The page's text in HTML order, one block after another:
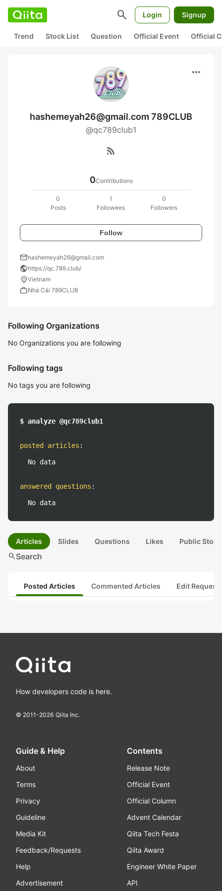
search Login Signup
Trend Stock List Question Official Event Official
more_horiz
hashemeyah26@gmail.com 789CLUB
@qc789club1
rss_feed
0Contributions
0
Posts
1
Followees
0
Followers
Follow
mailhashemeyah26@gmail.com
publichttps://qc.789.club/
location_onVietnam
workNhà Cái 789CLUB
Following Organizations
No Organizations you are following
Following tags
No tags you are following
$ analyze @qc789club1
posted articles :
No data
answered questions :
No data
Articles Slides Questions Likes Public
searchSearch
Posted Articles Commented Articles Edit
How developers code is here.
© 2011-2026 Qiita Inc.
Guide & Help
About
Terms
Privacy
Guideline
Media Kit
Feedback/Requests
Help
Advertisement
Contents
Release Note
Official Event
Official Column
Advent Calendar
Qiita Tech Festa
Qiita Award
Engineer White Paper
API